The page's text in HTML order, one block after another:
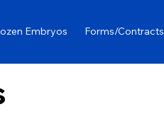
Embryos Forms/Contracts